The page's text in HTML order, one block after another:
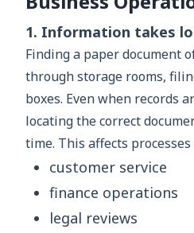
1. Information takes
Finding a paper document
through storage rooms,
boxes. Even when records
locating the correct
time. This affects processes
customer service
finance operations
legal reviews